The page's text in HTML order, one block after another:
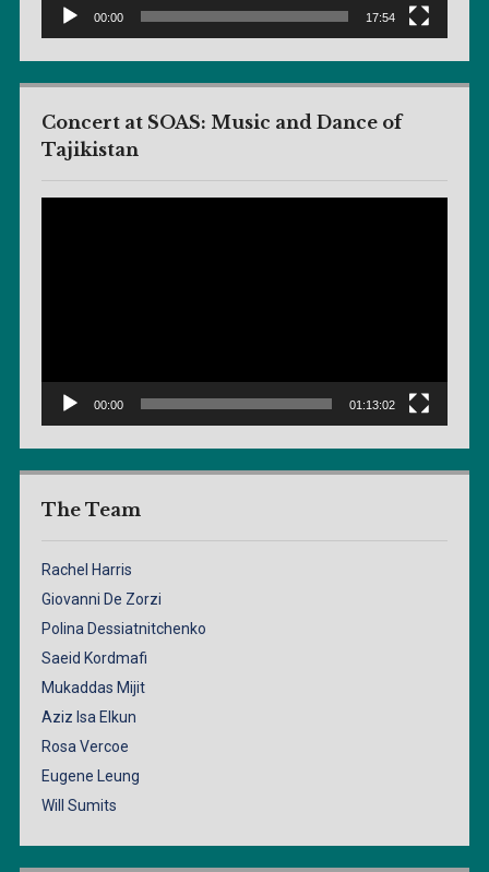
00:00 17:54
Concert at SOAS: Music and Dance of
Tajikistan
00:00 01:13:02
The Team
Rachel Harris
Giovanni De Zorzi
Polina Dessiatnitchenko
Saeid Kordmafi
Mukaddas Mijit
Aziz Isa Elkun
Rosa Vercoe
Eugene Leung
Will Sumits